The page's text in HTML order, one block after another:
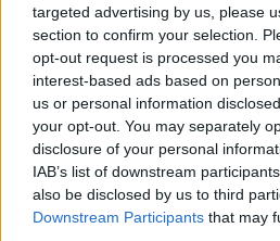
targeted advertising by us, please
section to confirm your selection.
opt-out request is processed you
interest-based ads based on
us or personal information
your opt-out. You may separately
disclosure of your personal
IAB’s list of downstream
also be disclosed by us to third
Downstream Participants that may
Tickets for Marti Pellow in
are on sale Friday,
ticketmaster.ie.
Share This